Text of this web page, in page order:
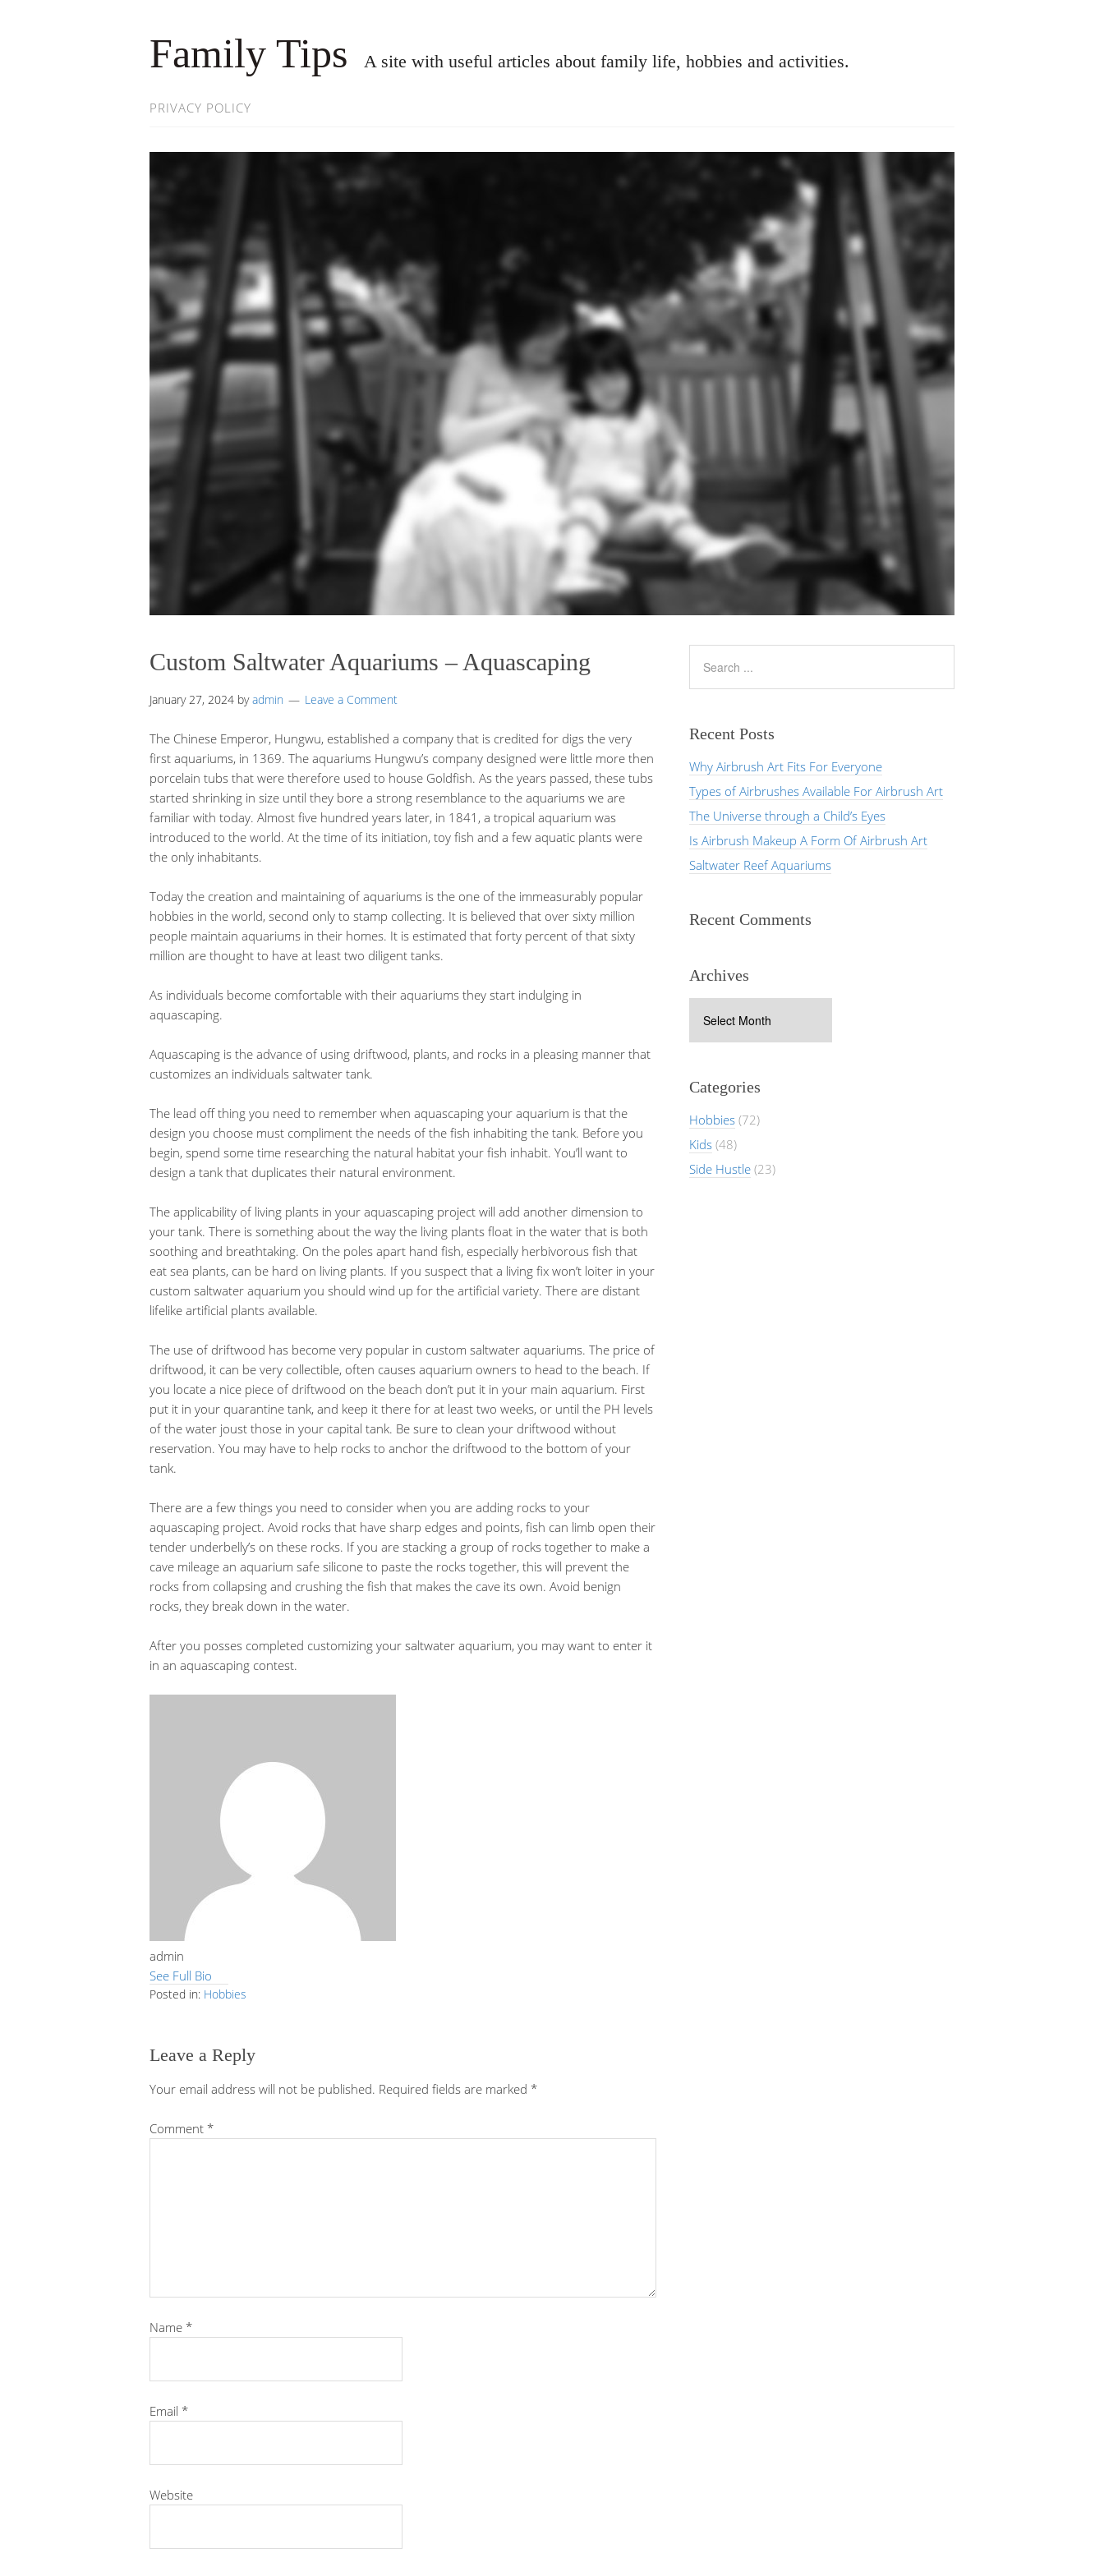
Family Tips A site with useful articles about family life, hobbies and activities.
PRIVACY POLICY
Custom Saltwater Aquariums – Aquascaping
January 27, 2024 byadmin Leave a Comment
The Chinese Emperor, Hungwu, established a company that is credited for digs the very
first aquariums, in 1369. The aquariums Hungwu’s company designed were little more then
porcelain tubs that were therefore used to house Goldfish. As the years passed, these tubs
started shrinking in size until they bore a strong resemblance to the aquariums we are
familiar with today. Almost five hundred years later, in 1841, a tropical aquarium was
introduced to the world. At the time of its initiation, toy fish and a few aquatic plants were
the only inhabitants.
Today the creation and maintaining of aquariums is the one of the immeasurably popular
hobbies in the world, second only to stamp collecting. It is believed that over sixty million
people maintain aquariums in their homes. It is estimated that forty percent of that sixty
million are thought to have at least two diligent tanks.
As individuals become comfortable with their aquariums they start indulging in
aquascaping.
Aquascaping is the advance of using driftwood, plants, and rocks in a pleasing manner that
customizes an individuals saltwater tank.
The lead off thing you need to remember when aquascaping your aquarium is that the
design you choose must compliment the needs of the fish inhabiting the tank. Before you
begin, spend some time researching the natural habitat your fish inhabit. You’ll want to
design a tank that duplicates their natural environment.
The applicability of living plants in your aquascaping project will add another dimension to
your tank. There is something about the way the living plants float in the water that is both
soothing and breathtaking. On the poles apart hand fish, especially herbivorous fish that
eat sea plants, can be hard on living plants. If you suspect that a living fix won’t loiter in your
custom saltwater aquarium you should wind up for the artificial variety. There are distant
lifelike artificial plants available.
The use of driftwood has become very popular in custom saltwater aquariums. The price of
driftwood, it can be very collectible, often causes aquarium owners to head to the beach. If
you locate a nice piece of driftwood on the beach don’t put it in your main aquarium. First
put it in your quarantine tank, and keep it there for at least two weeks, or until the PH levels
of the water joust those in your capital tank. Be sure to clean your driftwood without
reservation. You may have to help rocks to anchor the driftwood to the bottom of your
tank.
There are a few things you need to consider when you are adding rocks to your
aquascaping project. Avoid rocks that have sharp edges and points, fish can limb open their
tender underbelly’s on these rocks. If you are stacking a group of rocks together to make a
cave mileage an aquarium safe silicone to paste the rocks together, this will prevent the
rocks from collapsing and crushing the fish that makes the cave its own. Avoid benign
rocks, they break down in the water.
After you posses completed customizing your saltwater aquarium, you may want to enter it
in an aquascaping contest.
admin
See Full Bio
Posted in: Hobbies
Leave a Reply
Your email address will not be published. Required fields are marked *
Comment *
Name *
Email *
Website
Recent Posts
Why Airbrush Art Fits For Everyone
Types of Airbrushes Available For Airbrush Art
The Universe through a Child’s Eyes
Is Airbrush Makeup A Form Of Airbrush Art
Saltwater Reef Aquariums
Recent Comments
Archives
Categories
Hobbies(72)
Kids(48)
Side Hustle(23)